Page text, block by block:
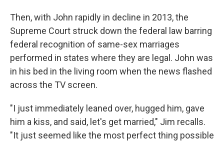
Then, with John rapidly in decline in 2013, the
Supreme Court struck down the federal law barring
federal recognition of same-sex marriages
performed in states where they are legal. John was
in his bed in the living room when the news flashed
across the TV screen.
"I just immediately leaned over, hugged him, gave
him a kiss, and said, let's get married," Jim recalls.
"It just seemed like the most perfect thing possible